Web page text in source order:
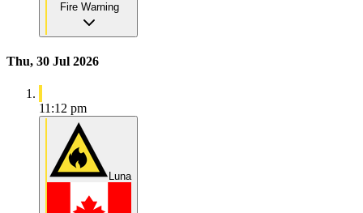
Fire Warning
Thu, 30 Jul 2026
11:12 pm
Luna